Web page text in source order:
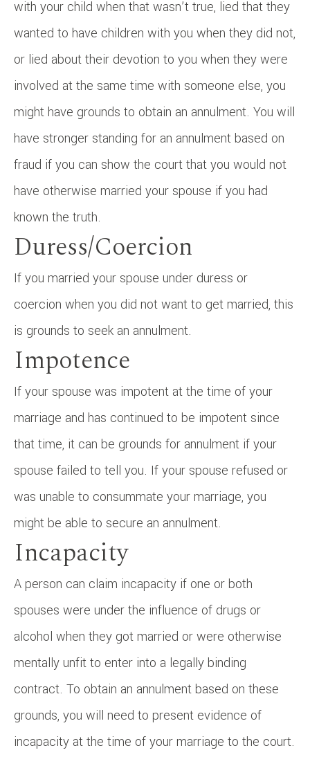
with your child when that wasn’t true, lied that they
wanted to have children with you when they did not,
or lied about their devotion to you when they were
involved at the same time with someone else, you
might have grounds to obtain an annulment. You will
have stronger standing for an annulment based on
fraud if you can show the court that you would not
have otherwise married your spouse if you had
known the truth.
Duress/Coercion
If you married your spouse under duress or
coercion when you did not want to get married, this
is grounds to seek an annulment.
Impotence
If your spouse was impotent at the time of your
marriage and has continued to be impotent since
that time, it can be grounds for annulment if your
spouse failed to tell you. If your spouse refused or
was unable to consummate your marriage, you
might be able to secure an annulment.
Incapacity
A person can claim incapacity if one or both
spouses were under the influence of drugs or
alcohol when they got married or were otherwise
mentally unfit to enter into a legally binding
contract. To obtain an annulment based on these
grounds, you will need to present evidence of
incapacity at the time of your marriage to the court.